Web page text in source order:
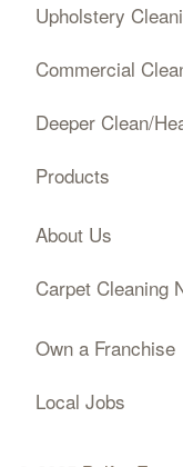
Upholstery
Commercial
Deeper Clean/
Products
About Us
Carpet Cleaning
Own a Franchise
Local Jobs